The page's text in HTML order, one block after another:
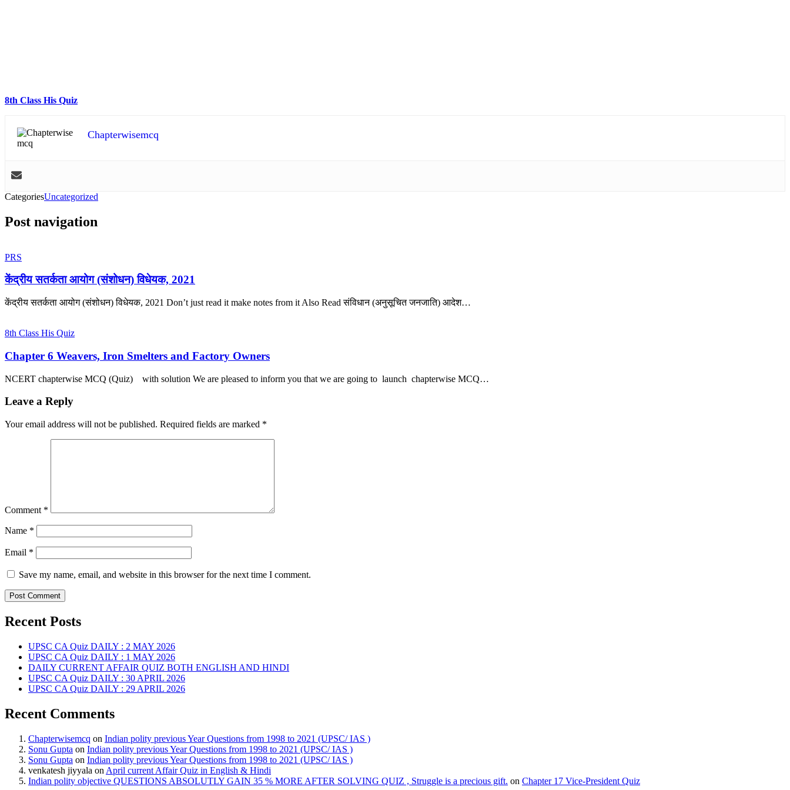
8th Class His Quiz
Chapterwisemcq
CategoriesUncategorized
Post navigation
PRS
केंद्रीय सतर्कता आयोग (संशोधन) विधेयक, 2021
केंद्रीय सतर्कता आयोग (संशोधन) विधेयक, 2021 Don’t just read it make notes from it Also Read संविधान (अनुसूचित जनजाति) आदेश…
8th Class His Quiz
Chapter 6 Weavers, Iron Smelters and Factory Owners
NCERT chapterwise MCQ (Quiz) with solution We are pleased to inform you that we are going to launch chapterwise MCQ…
Leave a Reply
Your email address will not be published. Required fields are marked *
Comment *
Name *
Email *
Save my name, email, and website in this browser for the next time I comment.
Recent Posts
UPSC CA Quiz DAILY : 2 MAY 2026
UPSC CA Quiz DAILY : 1 MAY 2026
DAILY CURRENT AFFAIR QUIZ BOTH ENGLISH AND HINDI
UPSC CA Quiz DAILY : 30 APRIL 2026
UPSC CA Quiz DAILY : 29 APRIL 2026
Recent Comments
Chapterwisemcq on Indian polity previous Year Questions from 1998 to 2021 (UPSC/ IAS )
Sonu Gupta on Indian polity previous Year Questions from 1998 to 2021 (UPSC/ IAS )
Sonu Gupta on Indian polity previous Year Questions from 1998 to 2021 (UPSC/ IAS )
venkatesh jiyyala on April current Affair Quiz in English & Hindi
Indian polity objective QUESTIONS ABSOLUTLY GAIN 35 % MORE AFTER SOLVING QUIZ , Struggle is a precious gift. on Chapter 17 Vice-President Quiz